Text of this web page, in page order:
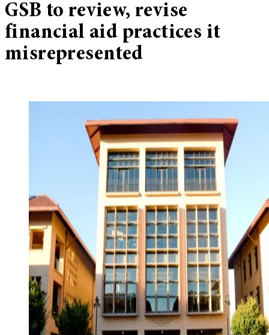
GSB to review, revise
financial aid practices it
misrepresented